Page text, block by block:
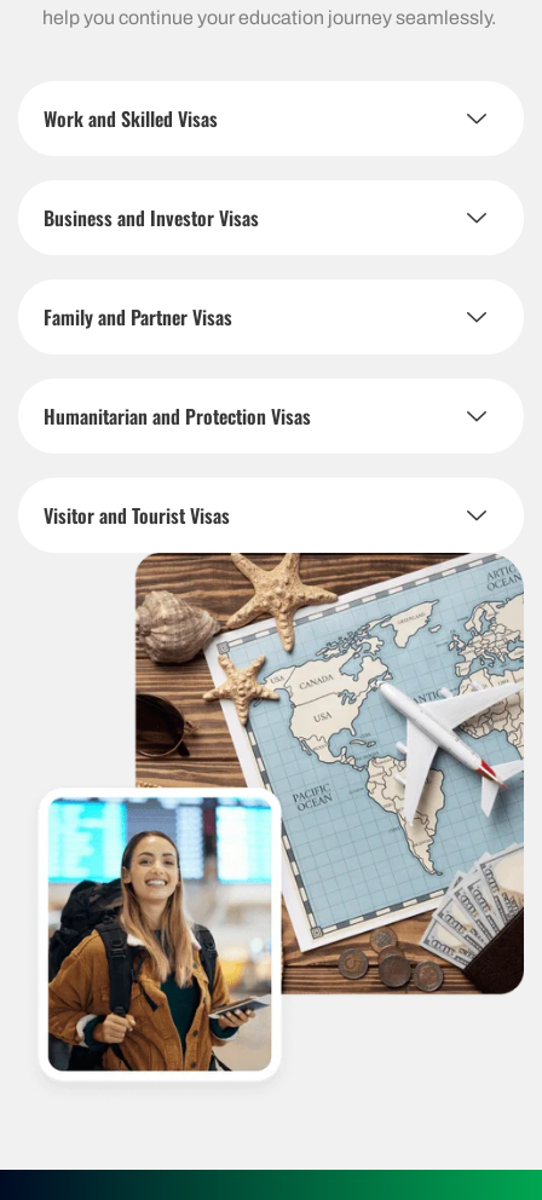
help you continue your education journey seamlessly.
Work and Skilled Visas
Business and Investor Visas
Family and Partner Visas
Humanitarian and Protection Visas
Visitor and Tourist Visas